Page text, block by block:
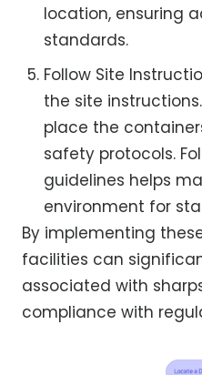
location, ensuring
standards.
Follow Site
the site
place the
safety protocols.
guidelines helps
environment for
By implementing
facilities can
associated with
compliance with